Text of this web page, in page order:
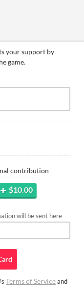
your support by
game.
contribution
$10.00
will be sent here
Terms of Serviceand